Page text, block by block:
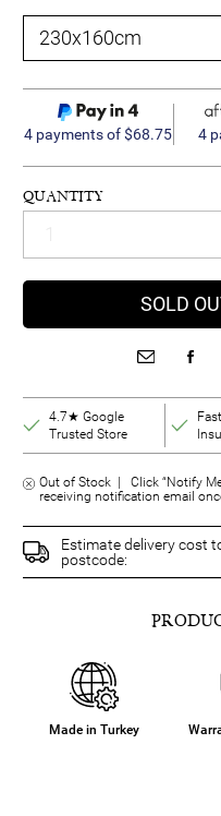
4 payments of $68.75
4
QUANTITY
SOLD
4.7★ Google
Trusted Store
Out of Stock | Click “Notify
receiving notification email
Estimate delivery cost
postcode:
Made in Turkey